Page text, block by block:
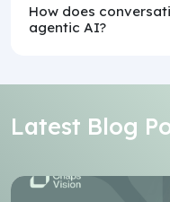
How does
agentic AI?
Latest Blog